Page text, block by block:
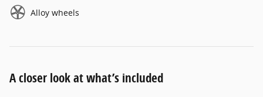
Alloy wheels
A closer look at what’s included